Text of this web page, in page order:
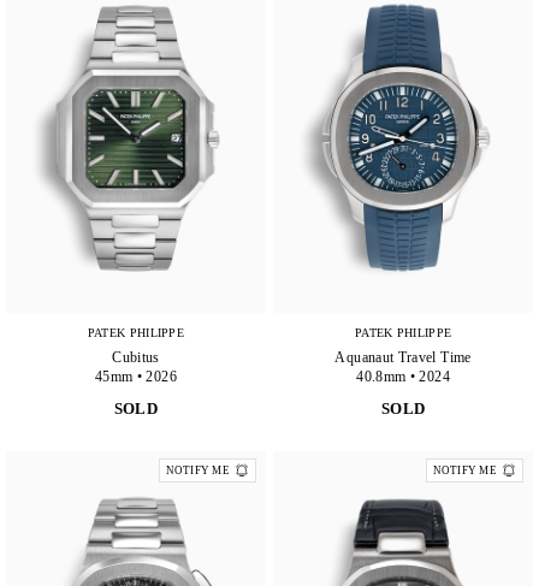
PATEK PHILIPPE
Cubitus
45mm • 2026
SOLD
PATEK PHILIPPE
Aquanaut Travel Time
40.8mm • 2024
SOLD
NOTIFY ME NOTIFY ME